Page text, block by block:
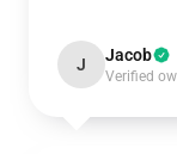
J Jacob
Verified